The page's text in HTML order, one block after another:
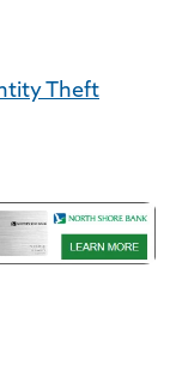
Theft